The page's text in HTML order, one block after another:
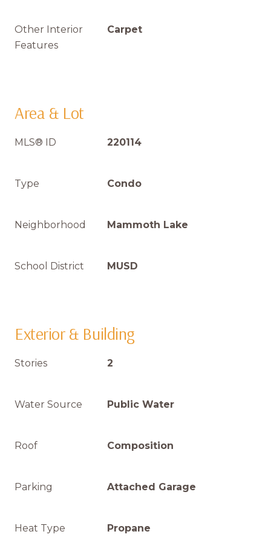
Other Interior
Features
Carpet
Area & Lot
MLS® ID 220114
Type Condo
Neighborhood Mammoth Lake
School District MUSD
Exterior & Building
Stories 2
Water Source Public Water
Roof Composition
Parking Attached Garage
Heat Type Propane